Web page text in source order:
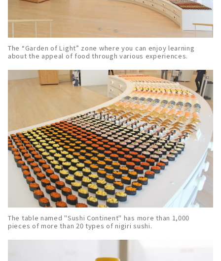
The “Garden of Light” zone where you can enjoy learning
about the appeal of food through various experiences.
The table named "Sushi Continent" has more than 1,000
pieces of more than 20 types of nigiri sushi.